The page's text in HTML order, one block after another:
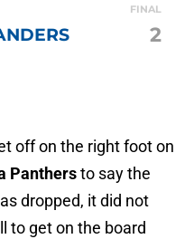
FINAL
2
off on the right foot on
Panthersto say the
dropped, it did not
to get on the board